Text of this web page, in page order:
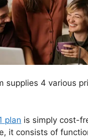
supplies 4 various
plan is simply cost-
it consists of